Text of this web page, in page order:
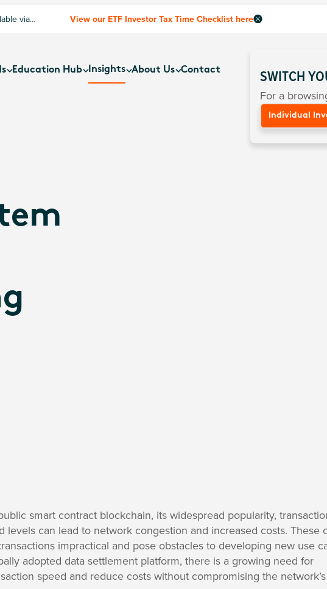
via
View our ETF Investor Tax Time Checklist here
Education Hub Insights About Us Contact
smart contract blockchain, its widespread popularity,
levels can lead to network congestion and increased costs. These
impractical and pose obstacles to developing new use
adopted data settlement platform, there is a growing need for
speed and reduce costs without compromising the network’s
SWITCH
For a
Individual